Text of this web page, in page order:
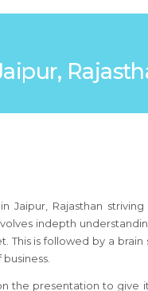
Rajasthan
indepth
is followed by a brain
the presentation to give